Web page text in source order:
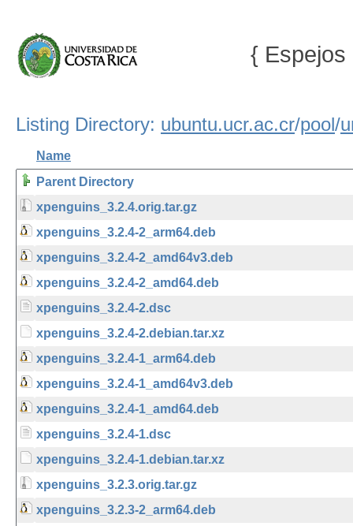
{ Espejos
Listing Directory: ubuntu.ucr.ac.cr/pool/
Name
Parent Directory
xpenguins_3.2.4.orig.tar.gz
xpenguins_3.2.4-2_arm64.deb
xpenguins_3.2.4-2_amd64v3.deb
xpenguins_3.2.4-2_amd64.deb
xpenguins_3.2.4-2.dsc
xpenguins_3.2.4-2.debian.tar.xz
xpenguins_3.2.4-1_arm64.deb
xpenguins_3.2.4-1_amd64v3.deb
xpenguins_3.2.4-1_amd64.deb
xpenguins_3.2.4-1.dsc
xpenguins_3.2.4-1.debian.tar.xz
xpenguins_3.2.3.orig.tar.gz
xpenguins_3.2.3-2_arm64.deb